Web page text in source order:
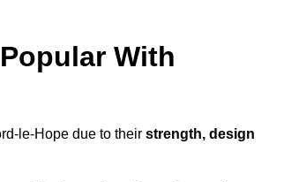
With
le-Hope due to their strength, design